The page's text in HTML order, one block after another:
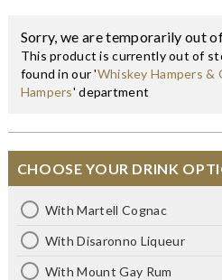
Sorry, we are temporarily out
This product is currently out of
found in our 'Whiskey Hampers &
Hampers' department
CHOOSE YOUR DRINK
With Martell Cognac
With Disaronno Liqueur
With Mount Gay Rum